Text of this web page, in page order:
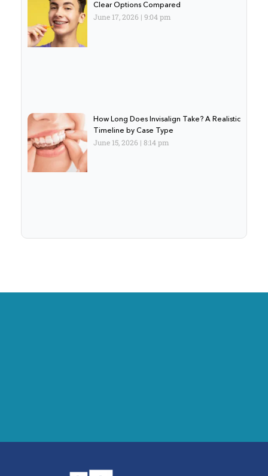
Clear Options Compared
June 17, 2026 9:04 pm
How Long Does Invisalign Take? A Realistic
Timeline by Case Type
June 15, 2026 8:14 pm